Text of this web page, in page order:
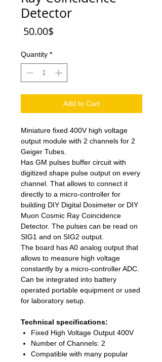
Detector
‏50.00 ‏$
Quantity *
Add to Cart
Miniature fixed 400V high voltage
output module with 2 channels for 2
Geiger Tubes.
Has GM pulses buffer circuit with
digitized shape pulse output on every
channel. That allows to connect it
directly to a micro-controller for
building DIY Digital Dosimeter or DIY
Muon Cosmic Ray Coincidence
Detector. The pulses can be read on
SIG1 and on SIG2 output.
The board has A0 analog output that
allows to measure high voltage
constantly by a micro-controller ADC.
Can be integrated into battery
operated portable equipment or used
for laboratory setup.
Technical specifications:
Fixed High Voltage Output 400V
Number of Channels: 2
Compatible with many popular